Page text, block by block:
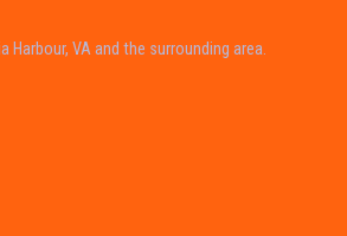
Harbour, VA and the surrounding area.